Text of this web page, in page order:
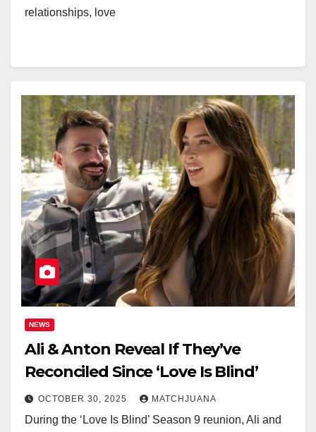
relationships, love
NEWS
Ali & Anton Reveal If They’ve
Reconciled Since ‘Love Is Blind’
OCTOBER 30, 2025 MATCHJUANA
During the ‘Love Is Blind’ Season 9 reunion, Ali and